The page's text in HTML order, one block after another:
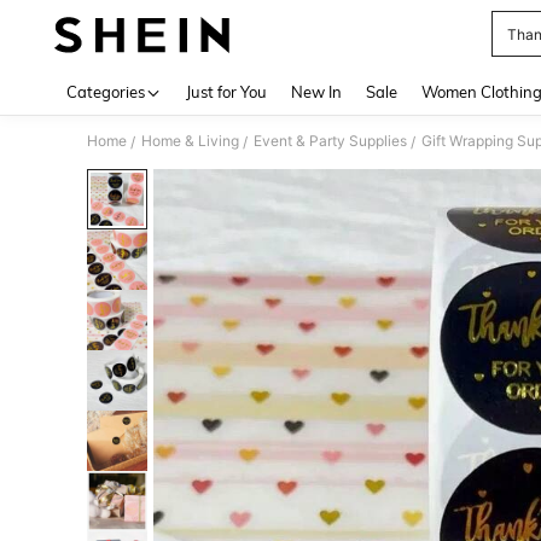
Categories Just for You New In Sale Women Clothing
Home / Home & Living / Event & Party Supplies / Gift Wrapping